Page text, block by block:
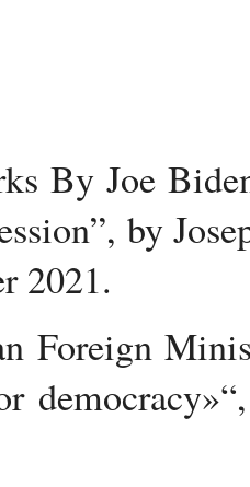
By Joe
by
2021.
Foreign